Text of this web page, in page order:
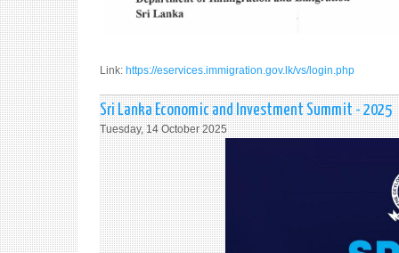
Link: https://eservices.immigration.gov.lk/vs/login.php
Sri Lanka Economic and Investment Summit - 2025
Tuesday, 14 October 2025